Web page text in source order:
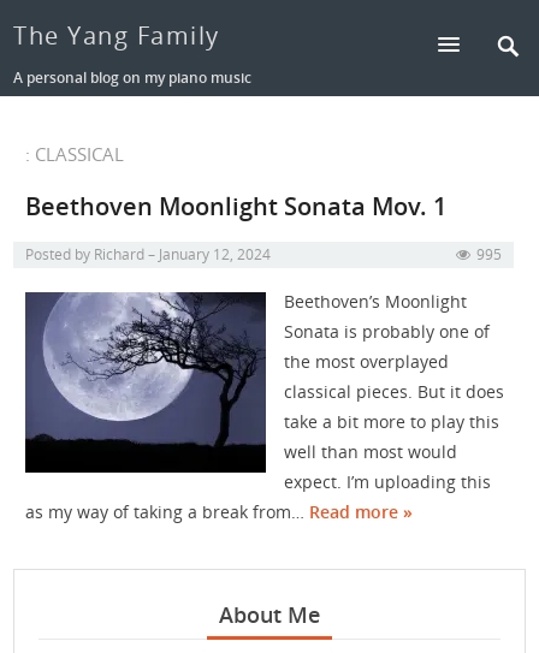
The Yang Family
A personal blog on my piano music
: CLASSICAL
Beethoven Moonlight Sonata Mov. 1
Posted by Richard January 12, 2024 995
Beethoven’s Moonlight
Sonata is probably one of
the most overplayed
classical pieces. But it does
take a bit more to play this
well than most would
expect. I’m uploading this
as my way of taking a break from… Read more »
About Me